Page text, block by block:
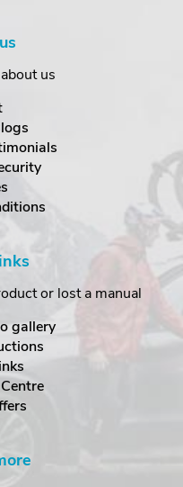
us
or lost a manual
gallery